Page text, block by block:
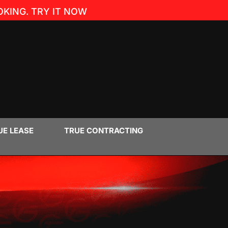
TRY IT NOW
LEASE TRUE CONTRACTING